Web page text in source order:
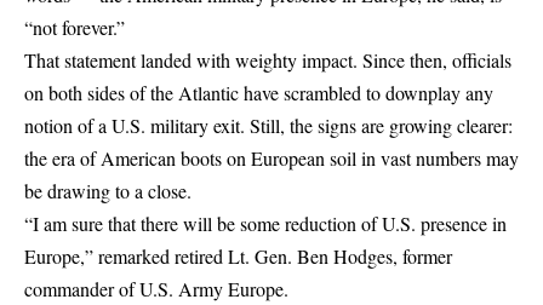
“not forever.”
That statement landed with weighty impact. Since then, officials
on both sides of the Atlantic have scrambled to downplay any
notion of a U.S. military exit. Still, the signs are growing clearer:
the era of American boots on European soil in vast numbers may
be drawing to a close.
“I am sure that there will be some reduction of U.S. presence in
Europe,” remarked retired Lt. Gen. Ben Hodges, former
commander of U.S. Army Europe.